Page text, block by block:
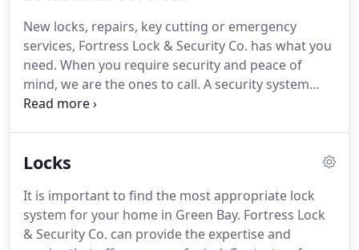
Lock & Security Co. for quick and efficient chip
reprogramming and any other emergency service
you require.
New locks, repairs, key cutting or emergency
services, Fortress Lock & Security Co. has what you
need. When you require security and peace of
mind, we are the ones to call. A security system
that can only be accessed by authorized personnel
scans, you can be assured that only those whom
Avoid complicated key systems that demand a
heavy keyring.
Locks
It is important to find the most appropriate lock
system for your home in Green Bay. Fortress Lock
& Security Co. can provide the expertise and